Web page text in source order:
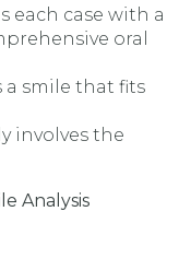
each case with a
oral
a smile that fits
involves the
Analysis